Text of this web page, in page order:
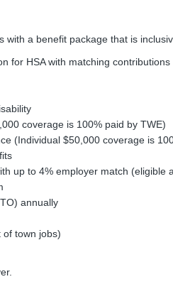
with a benefit package that is
for HSA with matching contributions
coverage is 100% paid by TWE)
(Individual $50,000 coverage is
up to 4% employer match (eligible
annually
town jobs)